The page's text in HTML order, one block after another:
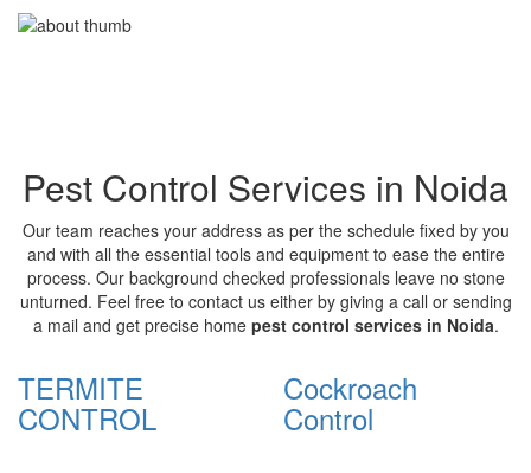
Pest Control Services in Noida
Our team reaches your address as per the schedule fixed by you
and with all the essential tools and equipment to ease the entire
process. Our background checked professionals leave no stone
unturned. Feel free to contact us either by giving a call or sending
a mail and get precise home pest control services in Noida.
TERMITE
CONTROL
Cockroach
Control